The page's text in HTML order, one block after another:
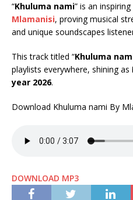
“Khuluma nami” is an
Mlamanisi, proving musical
and unique soundscapes
This track titled “Khuluma
playlists everywhere, shining as
year 2026.
Download Khuluma nami By
DOWNLOAD MP3